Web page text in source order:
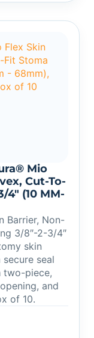
Mio
Cut-To-
(10 MM-
Barrier, Non-
3/8″-2-3/4″
skin
seal
two-piece,
and
of 10.